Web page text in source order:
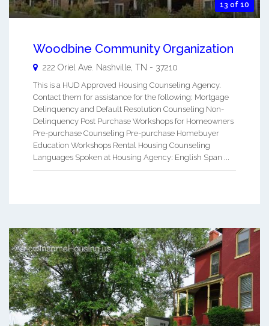
13 of 10
Woodbine Community Organization
222 Oriel Ave. Nashville, TN - 37210
This is a HUD Approved Housing Counseling Agency.
Contact them for assistance for the following: Mortgage
Delinquency and Default Resolution Counseling Non-
Delinquency Post Purchase Workshops for Homeowners
Pre-purchase Counseling Pre-purchase Homebuyer
Education Workshops Rental Housing Counseling
Languages Spoken at Housing Agency: English Span ...